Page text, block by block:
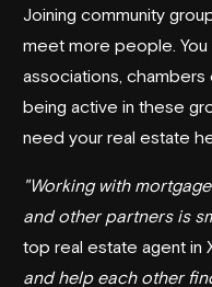
Joining community
meet more people.
associations,
being active in these
need your real estate
"Working with
and other partners is
top real estate agent in
and help each other